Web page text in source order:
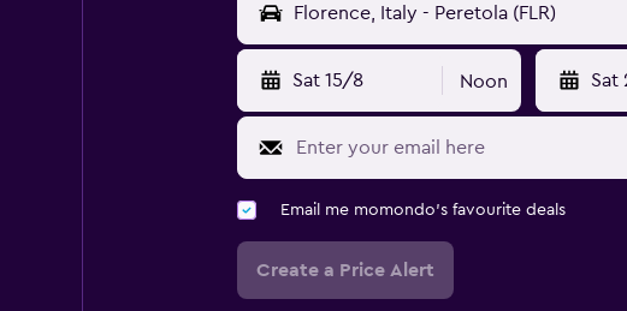
Sat 15/8 Noon Sat
Email me momondo's favourite deals
Create a Price Alert